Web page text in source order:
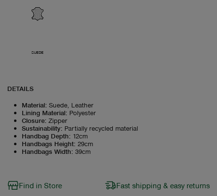
SUEDE
DETAILS
Material: Suede, Leather
Lining Material: Polyester
Closure: Zipper
Sustainability: Partially recycled material
Handbag Depth: 12cm
Handbags Height: 29cm
Handbags Width: 39cm
Find in Store Fast shipping & easy returns